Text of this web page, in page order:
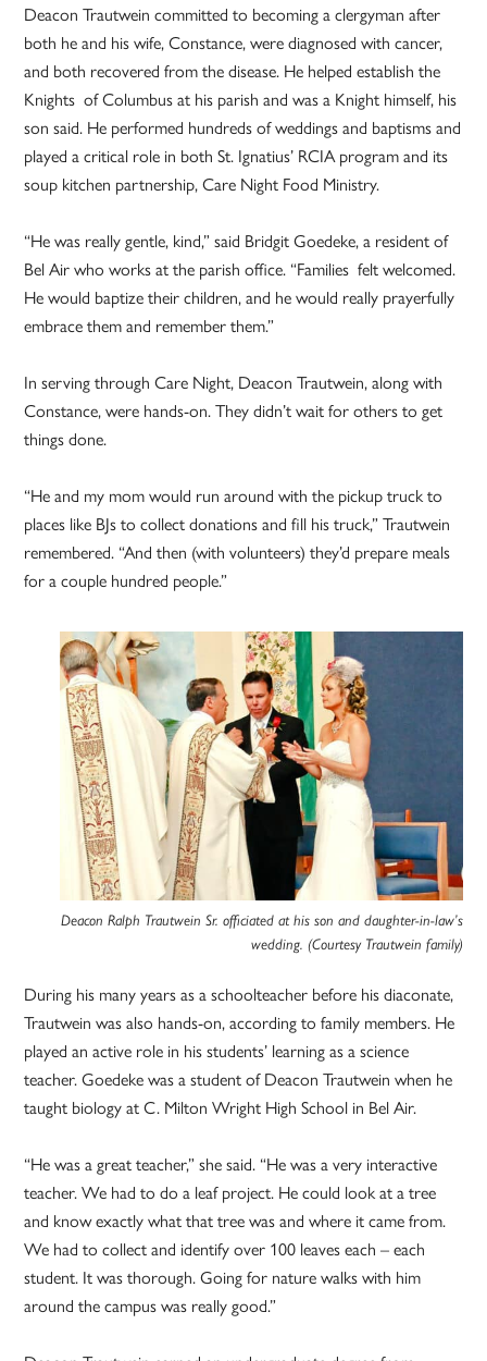
Deacon Trautwein committed to becoming a clergyman after
both he and his wife, Constance, were diagnosed with cancer,
and both recovered from the disease. He helped establish the
Knights of Columbus at his parish and was a Knight himself, his
son said. He performed hundreds of weddings and baptisms and
played a critical role in both St. Ignatius’ RCIA program and its
soup kitchen partnership, Care Night Food Ministry.
“He was really gentle, kind,” said Bridgit Goedeke, a resident of
Bel Air who works at the parish office. “Families felt welcomed.
He would baptize their children, and he would really prayerfully
embrace them and remember them.”
In serving through Care Night, Deacon Trautwein, along with
Constance, were hands-on. They didn’t wait for others to get
things done.
“He and my mom would run around with the pickup truck to
places like BJs to collect donations and fill his truck,” Trautwein
remembered. “And then (with volunteers) they’d prepare meals
for a couple hundred people.”
Deacon Ralph Trautwein Sr. officiated at his son and daughter-in-law’s
wedding. (Courtesy Trautwein family)
During his many years as a schoolteacher before his diaconate,
Trautwein was also hands-on, according to family members. He
played an active role in his students’ learning as a science
teacher. Goedeke was a student of Deacon Trautwein when he
taught biology at C. Milton Wright High School in Bel Air.
“He was a great teacher,” she said. “He was a very interactive
teacher. We had to do a leaf project. He could look at a tree
and know exactly what that tree was and where it came from.
We had to collect and identify over 100 leaves each – each
student. It was thorough. Going for nature walks with him
around the campus was really good.”